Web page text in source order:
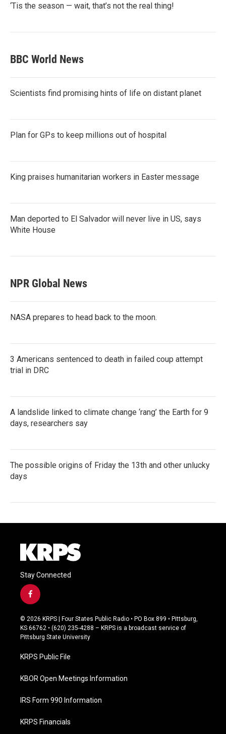
‘Tis the season — wait, that’s not the real thing!
BBC World News
Scientists find promising hints of life on distant planet
Plan for GPs to keep millions out of hospital
King praises humanitarian workers in Easter message
Man deported to El Salvador will never live in US, says
White House
NPR Global News
NASA prepares to head back to the moon.
3 Americans sentenced to death in failed coup attempt
trial in DRC
A landslide linked to climate change ‘rang’ the Earth for 9
days, researchers say
The possible origins of Friday the 13th and other unlucky
days
Stay Connected
f
a
c
e
b
o
k
© 2026 KRPS | Four States Public Radio • PO Box 899 • Pittsburg,
KS 66762 • (620) 235-4288 – KRPS is a broadcast service of
Pittsburg State University
KRPS Public File
KBOR Open Meetings Information
IRS Form 990 Information
KRPS Financials